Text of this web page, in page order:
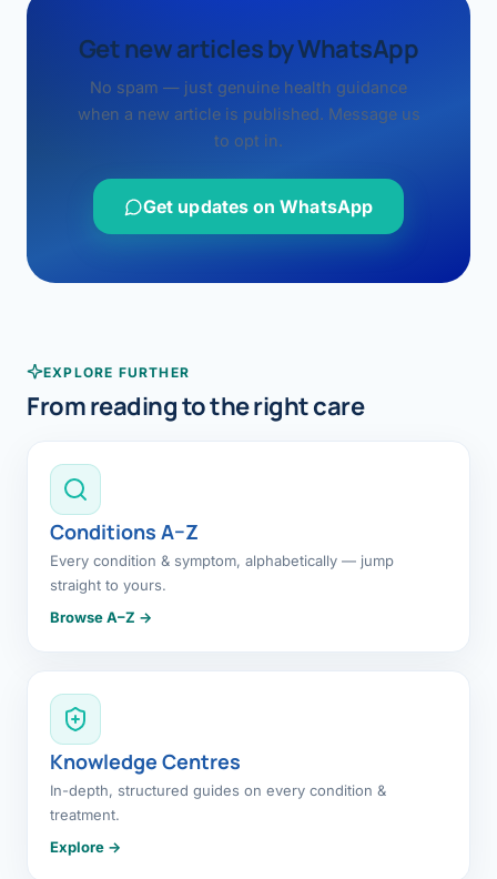
Get new articles by WhatsApp
No spam — just genuine health guidance
when a new article is published. Message us
to opt in.
Get updates on WhatsApp
EXPLORE FURTHER
From reading to the right care
Conditions A–Z
Every condition & symptom, alphabetically — jump
straight to yours.
Browse A–Z →
Knowledge Centres
In-depth, structured guides on every condition &
treatment.
Explore →